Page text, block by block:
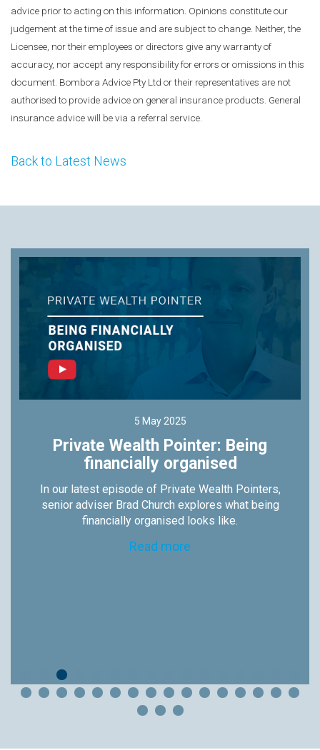
advice prior to acting on this information. Opinions constitute our
judgement at the time of issue and are subject to change. Neither, the
Licensee, nor their employees or directors give any warranty of
accuracy, nor accept any responsibility for errors or omissions in this
document. Bombora Advice Pty Ltd or their representatives are not
authorised to provide advice on general insurance products. General
insurance advice will be via a referral service.
Back to Latest News
5 May 2025
Private Wealth Pointer: Being
financially organised
In our latest episode of Private Wealth Pointers,
senior adviser Brad Church explores what being
financially organised looks like.
Read more